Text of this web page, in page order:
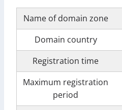
Name of domain zone
Domain country
Registration time
Maximum registration
period